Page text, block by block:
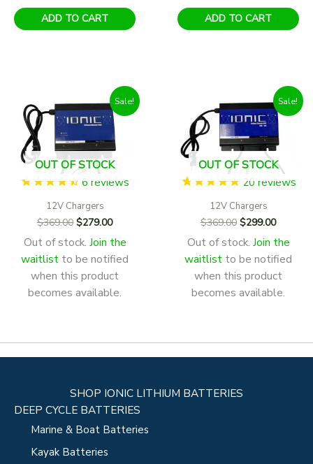
ADD TO CART ADD TO CART
Sale!
OUT OF STOCK
6 reviews
12V Chargers
$369.00 Original
was:
$369.00.
$279.00Current
is:
$279.00.
Out of stock. Join the
waitlist to be notified
when this product
becomes available.
Sale!
OUT OF STOCK
20 reviews
12V Chargers
$369.00 Original
was:
$369.00.
$299.00Current
is:
$299.00.
Out of stock. Join the
waitlist to be notified
when this product
becomes available.
SHOP IONIC LITHIUM BATTERIES
DEEP CYCLE BATTERIES
Marine & Boat Batteries
Kayak Batteries